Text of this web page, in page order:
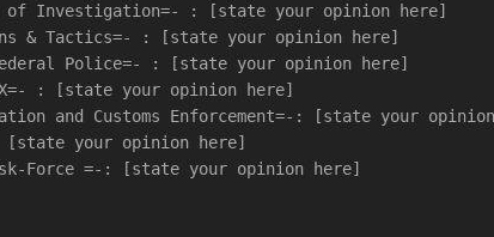
of Investigation=- : [state your opinion here]
& Tactics=- : [state your opinion here]
Police=- : [state your opinion here]
: [state your opinion here]
and Customs Enforcement=-: [state your
your opinion here]
Force =-: [state your opinion here]